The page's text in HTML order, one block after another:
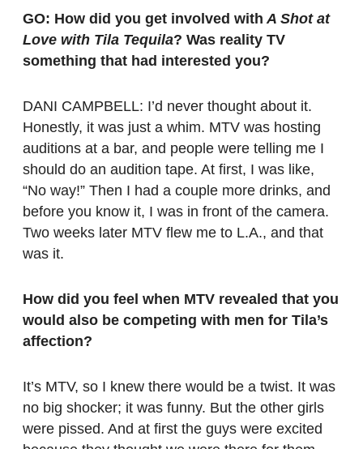
GO: How did you get involved with A Shot at
Love with Tila Tequila? Was reality TV
something that had interested you?
DANI CAMPBELL: I’d never thought about it.
Honestly, it was just a whim. MTV was hosting
auditions at a bar, and people were telling me I
should do an audition tape. At first, I was like,
“No way!” Then I had a couple more drinks, and
before you know it, I was in front of the camera.
Two weeks later MTV flew me to L.A., and that
was it.
How did you feel when MTV revealed that you
would also be competing with men for Tila’s
affection?
It’s MTV, so I knew there would be a twist. It was
no big shocker; it was funny. But the other girls
were pissed. And at first the guys were excited